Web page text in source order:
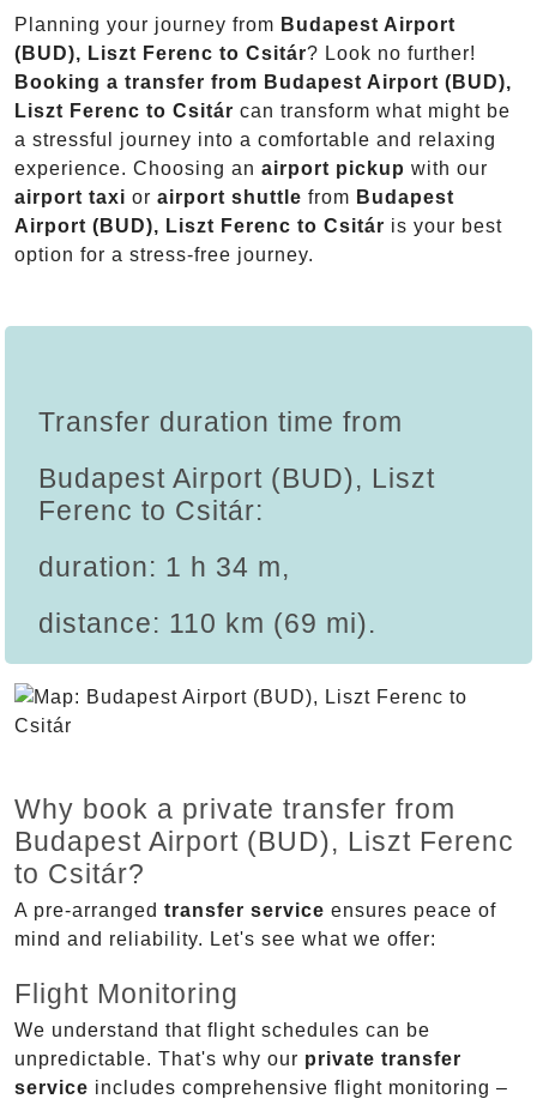
Planning your journey from Budapest Airport
(BUD), Liszt Ferenc to Csitár? Look no further!
Booking a transfer from Budapest Airport (BUD),
Liszt Ferenc to Csitár can transform what might be
a stressful journey into a comfortable and relaxing
experience. Choosing an airport pickup with our
airport taxi or airport shuttle from Budapest
Airport (BUD), Liszt Ferenc to Csitár is your best
option for a stress-free journey.
Transfer duration time from
Budapest Airport (BUD), Liszt
Ferenc to Csitár:
duration: 1 h 34 m,
distance: 110 km (69 mi).
Why book a private transfer from
Budapest Airport (BUD), Liszt Ferenc
to Csitár?
A pre-arranged transfer service ensures peace of
mind and reliability. Let's see what we offer:
Flight Monitoring
We understand that flight schedules can be
unpredictable. That's why our private transfer
service includes comprehensive flight monitoring –